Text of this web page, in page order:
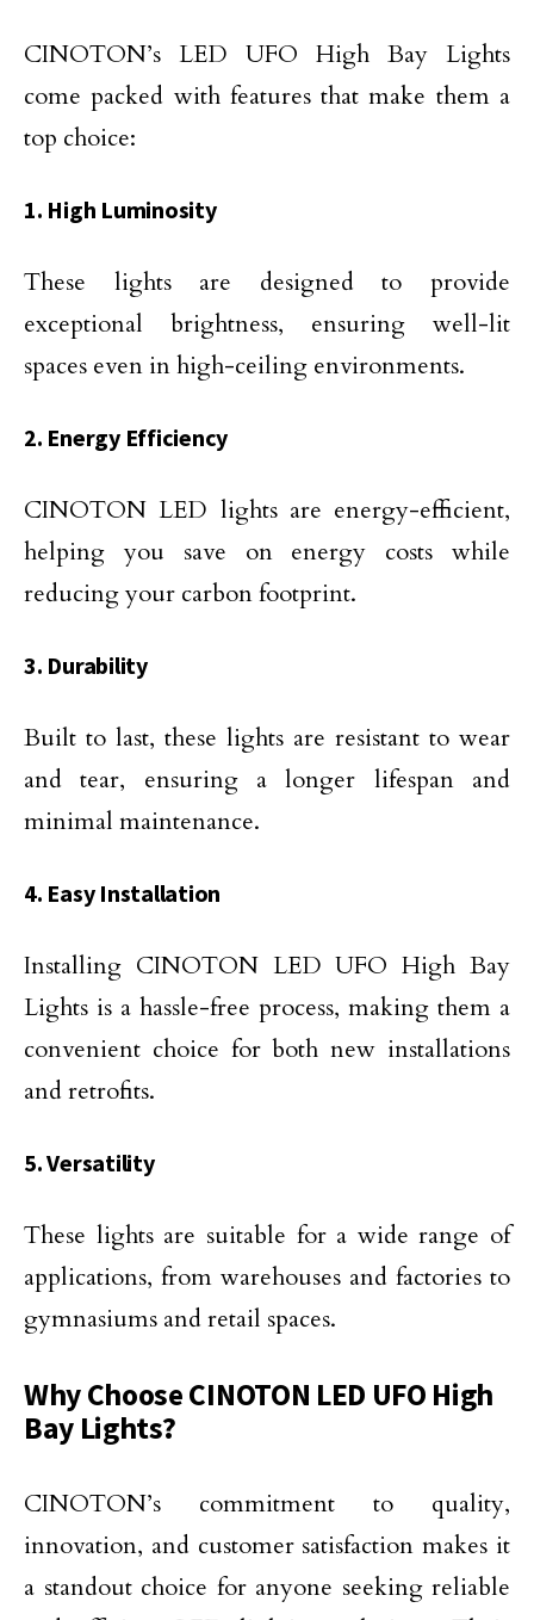
CINOTON’s LED UFO High Bay Lights
come packed with features that make them a
top choice:
1. High Luminosity
These lights are designed to provide
exceptional brightness, ensuring well-lit
spaces even in high-ceiling environments.
2. Energy Efficiency
CINOTON LED lights are energy-efficient,
helping you save on energy costs while
reducing your carbon footprint.
3. Durability
Built to last, these lights are resistant to wear
and tear, ensuring a longer lifespan and
minimal maintenance.
4. Easy Installation
Installing CINOTON LED UFO High Bay
Lights is a hassle-free process, making them a
convenient choice for both new installations
and retrofits.
5. Versatility
These lights are suitable for a wide range of
applications, from warehouses and factories to
gymnasiums and retail spaces.
Why Choose CINOTON LED UFO High
Bay Lights?
CINOTON’s commitment to quality,
innovation, and customer satisfaction makes it
a standout choice for anyone seeking reliable